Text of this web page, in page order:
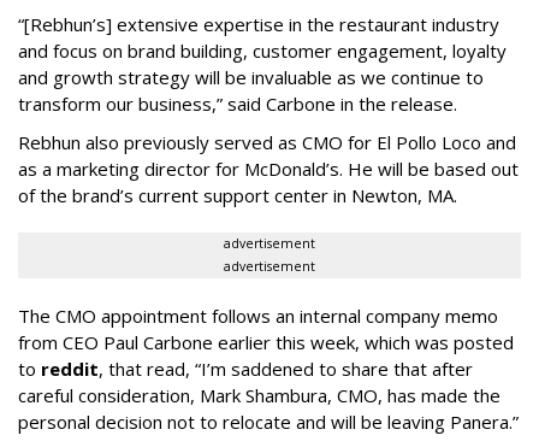
“[Rebhun’s] extensive expertise in the restaurant industry
and focus on brand building, customer engagement, loyalty
and growth strategy will be invaluable as we continue to
transform our business,” said Carbone in the release.
Rebhun also previously served as CMO for El Pollo Loco and
as a marketing director for McDonald’s. He will be based out
of the brand’s current support center in Newton, MA.
advertisement
advertisement
The CMO appointment follows an internal company memo
from CEO Paul Carbone earlier this week, which was posted
to reddit, that read, “I’m saddened to share that after
careful consideration, Mark Shambura, CMO, has made the
personal decision not to relocate and will be leaving Panera.”